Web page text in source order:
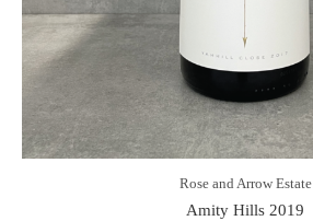
Rose and Arrow Estate
Amity Hills 2019